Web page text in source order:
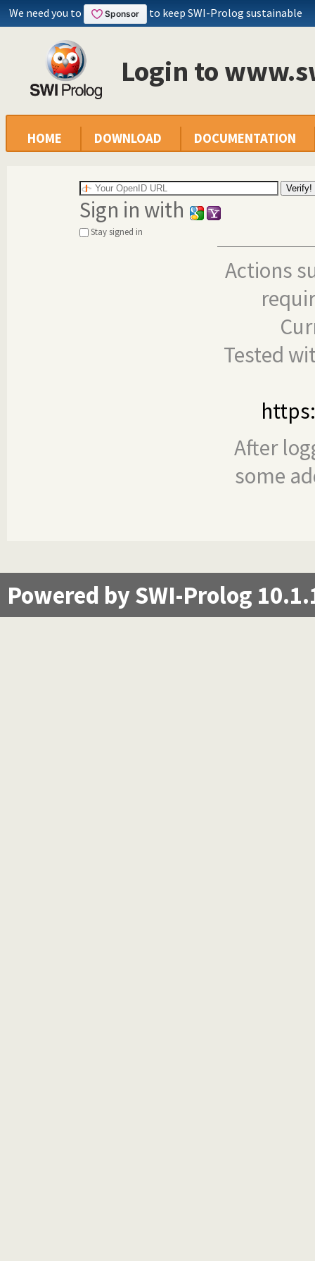
We need you to to keep SWI-Prolog sustainable
Login to
HOME DOWNLOAD DOCUMENTATION
Sign in with
Stay signed in
Actions
Tested
After
some
Powered by SWI-Prolog